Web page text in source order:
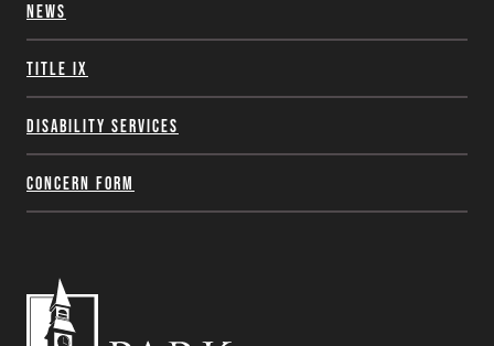
News
Title IX
Disability Services
Concern Form